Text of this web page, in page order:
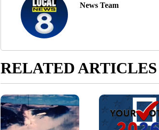
News Team
RELATED ARTICLES